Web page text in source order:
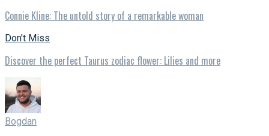
Connie Kline: The untold story of a remarkable woman
Don't Miss
Discover the perfect Taurus zodiac flower: Lilies and more
Bogdan